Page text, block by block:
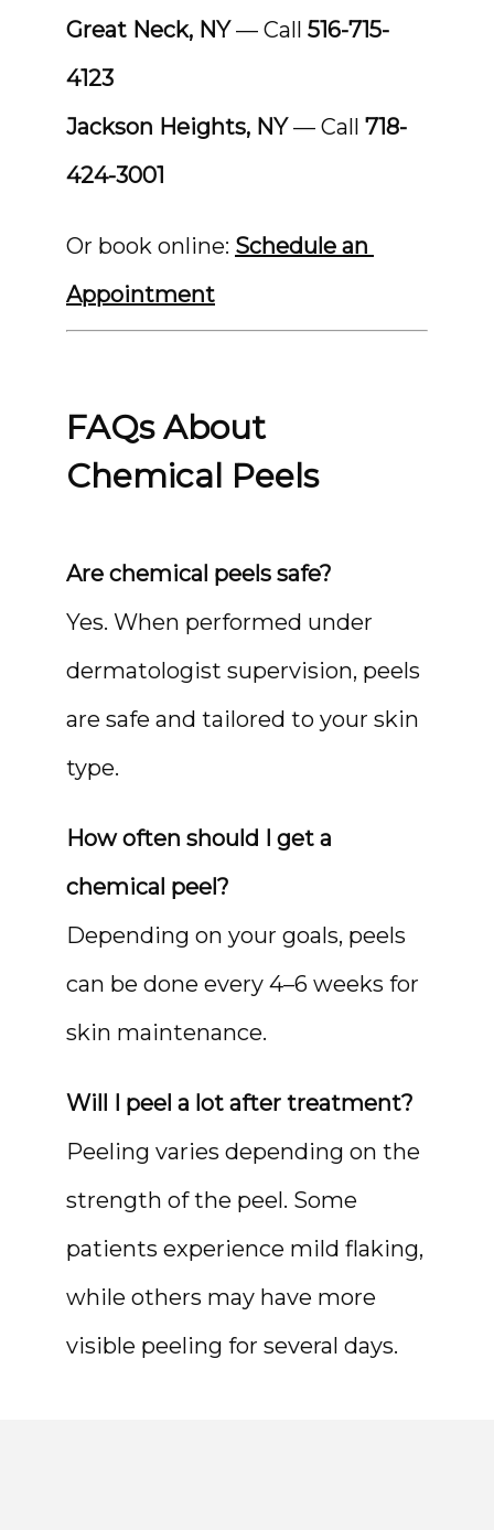
Great Neck, NY — Call 516-715-
4123
Jackson Heights, NY — Call 718-
424-3001
Or book online: Schedule an
Appointment
FAQs About
Chemical Peels
Are chemical peels safe?
Yes. When performed under
dermatologist supervision, peels
are safe and tailored to your skin
type.
How often should I get a
chemical peel?
Depending on your goals, peels
can be done every 4–6 weeks for
skin maintenance.
Will I peel a lot after treatment?
Peeling varies depending on the
strength of the peel. Some
patients experience mild flaking,
while others may have more
visible peeling for several days.